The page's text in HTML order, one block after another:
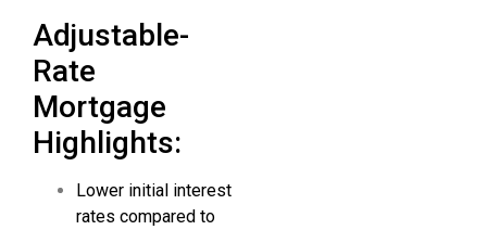
Adjustable-
Rate
Mortgage
Highlights:
Lower initial interest
rates compared to